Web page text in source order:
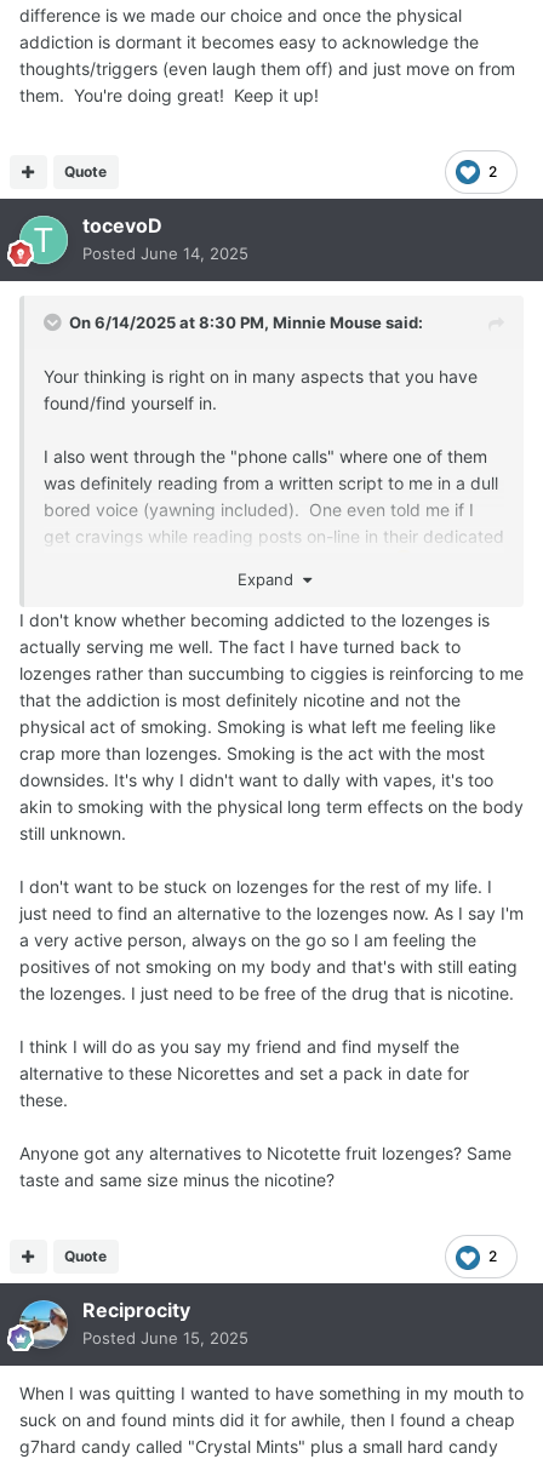
difference is we made our choice and once the physical
addiction is dormant it becomes easy to acknowledge the
thoughts/triggers (even laugh them off) and just move on from
them. You're doing great! Keep it up!
2
Quote
tocevoD
Posted June 14, 2025
On 6/14/2025 at 8:30 PM, Minnie Mousesaid:
Your thinking is right on in many aspects that you have
found/find yourself in.
I also went through the "phone calls" where one of them
was definitely reading from a written script to me in a dull
bored voice (yawning included). One even told me if I
get cravings while reading posts on-line in their dedicated
experiences served me well later when I became a
certified volunteer to teach an 8 week smoking cessation
course to individuals. Personal experience and giving a
sh!t does make a difference for successful outcomes.
Until you are nicotine free your body will continue to crave
even more of what you are feeding it that's why it's so
addictive. You might try alternating the lozenges with
some other substitute (ie cinnamon hard candy) to
gradually taper off the lozenges. Otherwise "just" choose
addiction using the other tools you chose to use when you
quit smoking from your "Quit Kit" (distractions, activities,
self-talk, substitutions, etc.).
Once nicotine free, your body and mind will eventually
you. Smoking thoughts/cravings will lessen but may/will
still pop up from time to time (fewer and further & further
apart). The difference is we made our choice and once
acknowledge the thoughts/triggers (even laugh them off)
and just move on from them. You're doing great! Keep it
Expand
I don't know whether becoming addicted to the lozenges is
actually serving me well. The fact I have turned back to
lozenges rather than succumbing to ciggies is reinforcing to me
that the addiction is most definitely nicotine and not the
physical act of smoking. Smoking is what left me feeling like
crap more than lozenges. Smoking is the act with the most
downsides. It's why I didn't want to dally with vapes, it's too
akin to smoking with the physical long term effects on the body
still unknown.
I don't want to be stuck on lozenges for the rest of my life. I
just need to find an alternative to the lozenges now. As I say I'm
a very active person, always on the go so I am feeling the
positives of not smoking on my body and that's with still eating
the lozenges. I just need to be free of the drug that is nicotine.
I think I will do as you say my friend and find myself the
alternative to these Nicorettes and set a pack in date for
these.
Anyone got any alternatives to Nicotette fruit lozenges? Same
taste and same size minus the nicotine?
2
Quote
Reciprocity
Posted June 15, 2025
When I was quitting I wanted to have something in my mouth to
suck on and found mints did it for awhile, then I found a cheap
g7hard candy called "Crystal Mints" plus a small hard candy